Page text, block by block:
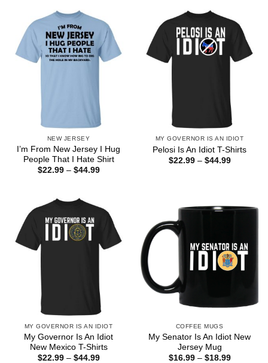
NEW JERSEY
I’m From New Jersey I Hug
People That I Hate Shirt
$22.99 – $44.99Price
MY GOVERNOR IS AN IDIOT
Pelosi Is An Idiot T-Shirts
$22.99 – $44.99Price
MY GOVERNOR IS AN IDIOT
My Governor Is An Idiot
New Mexico T-Shirts
$22.99 – $44.99Price
COFFEE MUGS
My Senator Is An Idiot New
Jersey Mug
$16.99 – $18.99Price